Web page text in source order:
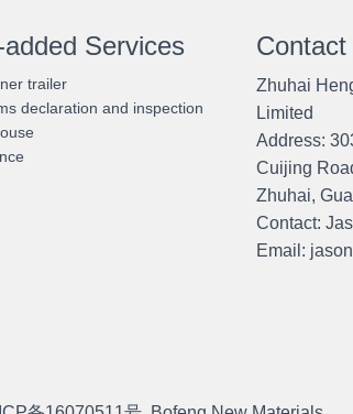
added Services
trailer
declaration and inspection
Contact
Zhuhai
Limited
Address:
Cuijing
Zhuhai,
Contact:
Email: